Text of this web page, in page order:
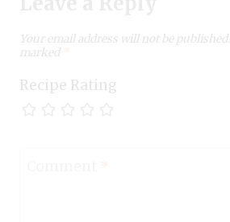
Your email address will not be published.
marked
Recipe Rating